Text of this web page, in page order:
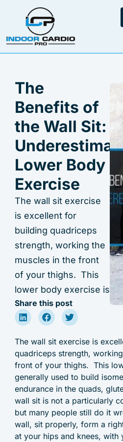
The
Benefits of
the Wall Sit:
Lower Body
Exercise
The wall sit exercise
is excellent for
building quadriceps
strength, working the
muscles in the front
of your thighs. This
lower body exercise is
Share this post
The wall sit exercise is
quadriceps strength,
front of your thighs. This
generally used to build
endurance in the quads,
wall sit is not a particularly
but many people still do it
wall, sit properly, form a
at your hips and knees, with